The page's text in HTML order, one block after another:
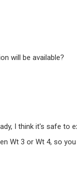
will be available?
I think it's safe to
Wt 3 or Wt 4, so